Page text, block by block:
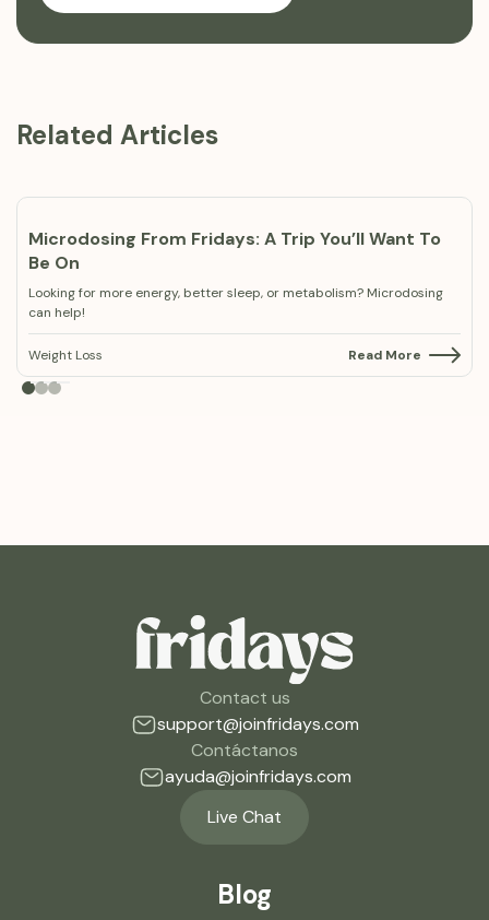
Related Articles
Microdosing From Fridays: A Trip You’ll Want To
Be On
Looking for more energy, better sleep, or metabolism? Microdosing
can help!
Weight Loss Read More
Contact us
support@joinfridays.com
Contáctanos
ayuda@joinfridays.com
Live Chat
Blog